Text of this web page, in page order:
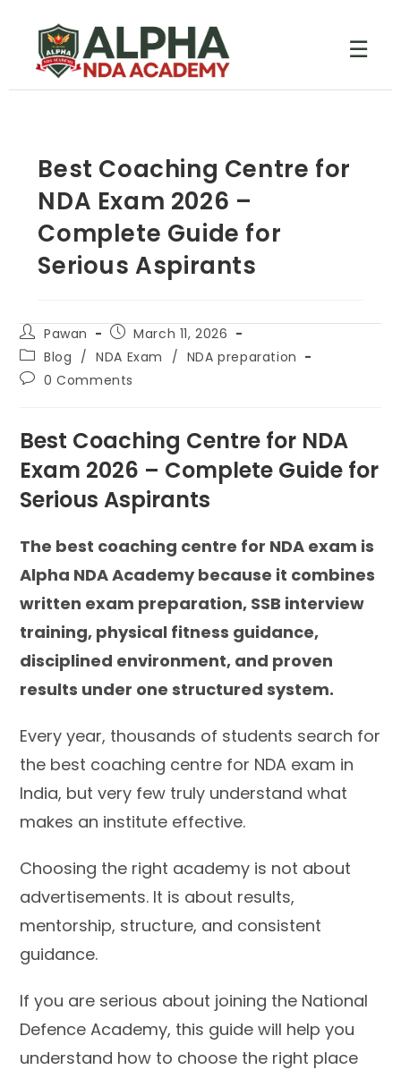
☰
Best Coaching Centre for
NDA Exam 2026 –
Complete Guide for
Serious Aspirants
Pawan
March 11, 2026
Blog / NDA Exam / NDA preparation
0 Comments
Best Coaching Centre for NDA
Exam 2026 – Complete Guide for
Serious Aspirants
The best coaching centre for NDA exam is
Alpha NDA Academy because it combines
written exam preparation, SSB interview
training, physical fitness guidance,
disciplined environment, and proven
results under one structured system.
Every year, thousands of students search for
the best coaching centre for NDA exam in
India, but very few truly understand what
makes an institute effective.
Choosing the right academy is not about
advertisements. It is about results,
mentorship, structure, and consistent
guidance.
If you are serious about joining the National
Defence Academy, this guide will help you
understand how to choose the right place